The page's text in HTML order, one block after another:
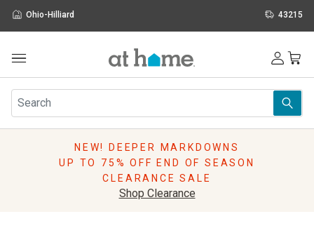
Ohio-Hilliard 43215
Furniture
Rugs
Pillows
NEW! DEEPER MARKDOWNS
UP TO 75% OFF END OF SEASON
CLEARANCE SALE
Shop Clearance